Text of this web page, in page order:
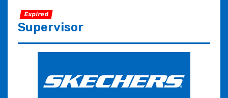
Expired
Supervisor